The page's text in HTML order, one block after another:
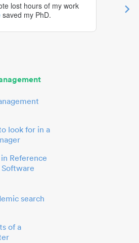
lost hours of my work
saved my PhD.
look for in a
Reference
search
of a